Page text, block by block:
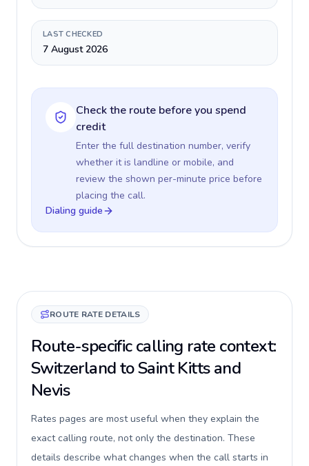
LAST CHECKED
7 August 2026
Check the route before you spend
credit
Enter the full destination number, verify
whether it is landline or mobile, and
review the shown per-minute price before
placing the call.
Dialing guide
ROUTE RATE DETAILS
Route-specific calling rate context:
Switzerland to Saint Kitts and
Nevis
Rates pages are most useful when they explain the
exact calling route, not only the destination. These
details describe what changes when the call starts in